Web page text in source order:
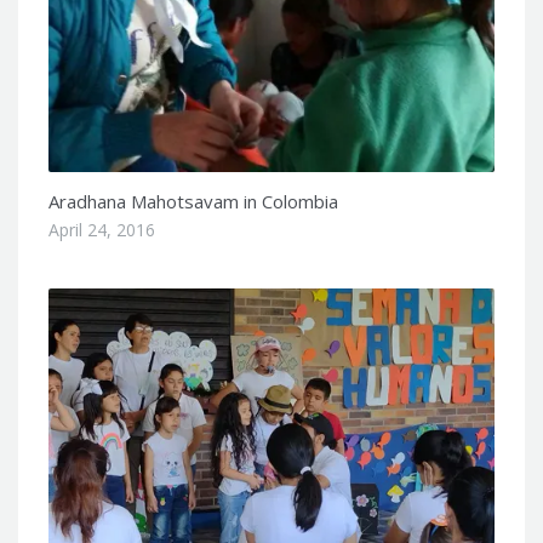
Aradhana Mahotsavam in Colombia
April 24, 2016